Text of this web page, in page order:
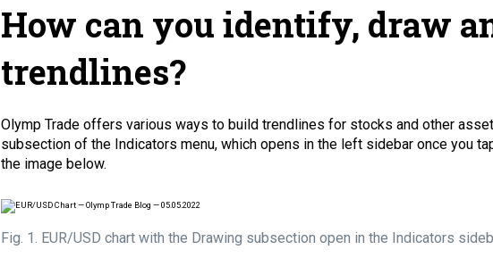
How can you identify, draw
trendlines?
Olymp Trade offers various ways to build trendlines for stocks and other
subsection of the Indicators menu, which opens in the left sidebar once you
the image below.
Fig. 1. EUR/USD chart with the Drawing subsection open in the Indicators